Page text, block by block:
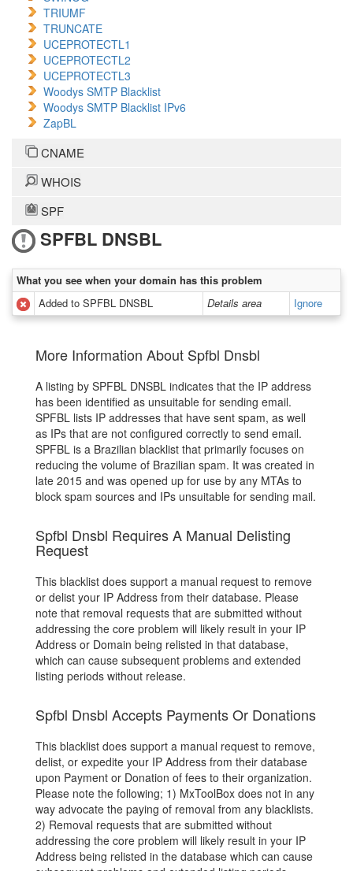
TRIUMF
TRUNCATE
UCEPROTECTL1
UCEPROTECTL2
UCEPROTECTL3
Woodys SMTP Blacklist
Woodys SMTP Blacklist IPv6
ZapBL
CNAME
WHOIS
SPF
SPFBL DNSBL
What you see when your domain has this problem
Added to SPFBL DNSBL
Details area Ignore
More Information About Spfbl Dnsbl
A listing by SPFBL DNSBL indicates that the IP address
has been identified as unsuitable for sending email.
SPFBL lists IP addresses that have sent spam, as well
as IPs that are not configured correctly to send email.
SPFBL is a Brazilian blacklist that primarily focuses on
reducing the volume of Brazilian spam. It was created in
late 2015 and was opened up for use by any MTAs to
block spam sources and IPs unsuitable for sending mail.
Spfbl Dnsbl Requires A Manual Delisting
Request
This blacklist does support a manual request to remove
or delist your IP Address from their database. Please
note that removal requests that are submitted without
addressing the core problem will likely result in your IP
Address or Domain being relisted in that database,
which can cause subsequent problems and extended
listing periods without release.
Spfbl Dnsbl Accepts Payments Or Donations
This blacklist does support a manual request to remove,
delist, or expedite your IP Address from their database
upon Payment or Donation of fees to their organization.
Please note the following; 1) MxToolBox does not in any
way advocate the paying of removal from any blacklists.
2) Removal requests that are submitted without
addressing the core problem will likely result in your IP
Address being relisted in the database which can cause